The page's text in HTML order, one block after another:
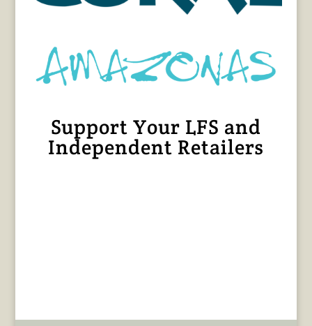
Support Your LFS and
Independent Retailers